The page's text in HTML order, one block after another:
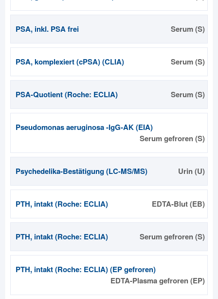
PSA, inkl. PSA frei Serum (S)
PSA, komplexiert (cPSA) (CLIA) Serum (S)
PSA-Quotient (Roche: ECLIA) Serum (S)
Pseudomonas aeruginosa -IgG-AK (EIA)
Serum gefroren (S)
Psychedelika-Bestätigung (LC-MS/MS) Urin (U)
PTH, intakt (Roche: ECLIA) EDTA-Blut (EB)
PTH, intakt (Roche: ECLIA) Serum gefroren (S)
PTH, intakt (Roche: ECLIA) (EP gefroren)
EDTA-Plasma gefroren (EP)